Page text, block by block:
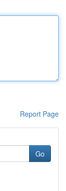
Report Page
Go